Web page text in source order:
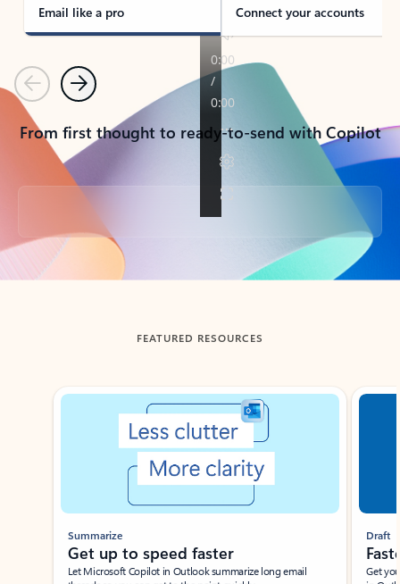
Email like a pro Connect your accounts
PreviousNext
From first thought to ready-to-send with Copilot
Back to tabs
FEATURED RESOURCES
Showing slide 1 of 3
Summarize
Get up to speed faster ​
Let Microsoft Copilot in Outlook summarize long email
Draft
Get